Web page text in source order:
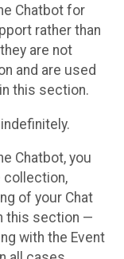
Chatbot for
rather than
are not
and are used
this section.
Chatbot, you
collection,
of your Chat
this section —
with the Event